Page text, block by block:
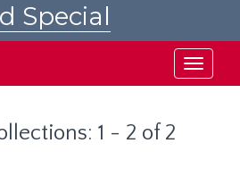
Special
Toggle
1 - 2 of 2